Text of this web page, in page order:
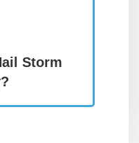
Storm